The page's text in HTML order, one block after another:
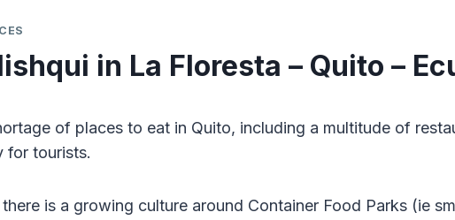
in La Floresta – Quito –
of places to eat in Quito, including a multitude of
for tourists.
is a growing culture around Container Food Parks (ie